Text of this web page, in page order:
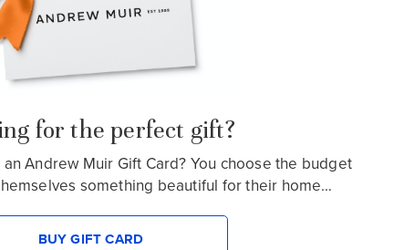
for the perfect gift?
Andrew Muir Gift Card? You choose the budget
something beautiful for their home…
BUY GIFT CARD